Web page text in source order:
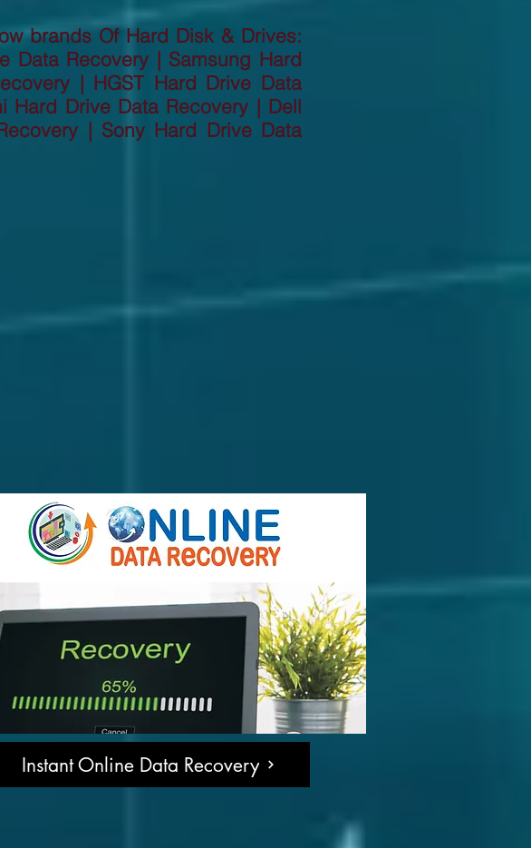
brands Of Hard Disk & Drives:
Data Recovery | Samsung Hard
| HGST Hard Drive Data
Drive Data Recovery | Dell
| Sony Hard Drive Data
Instant Online Data Recovery